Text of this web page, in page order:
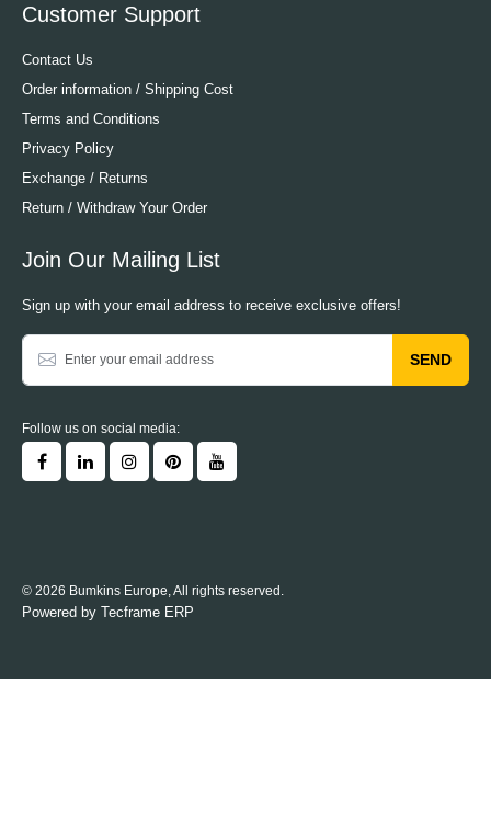
Customer Support
Contact Us
Order information / Shipping Cost
Terms and Conditions
Privacy Policy
Exchange / Returns
Return / Withdraw Your Order
Join Our Mailing List
Sign up with your email address to receive exclusive offers!
SEND
Follow us on social media:
© 2026 Bumkins Europe, All rights reserved.
Powered by Tecframe ERP